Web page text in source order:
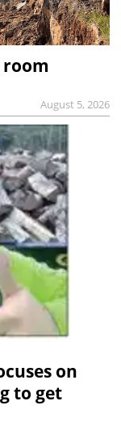
August 5, 2026
on
to get